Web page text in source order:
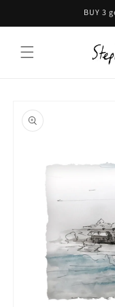
BUY 3
product
information